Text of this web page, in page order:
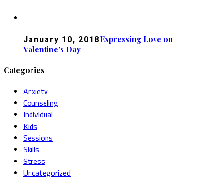
January 10, 2018Expressing Love on
Valentine’s Day
Categories
Anxiety
Counseling
Individual
Kids
Sessions
Skills
Stress
Uncategorized